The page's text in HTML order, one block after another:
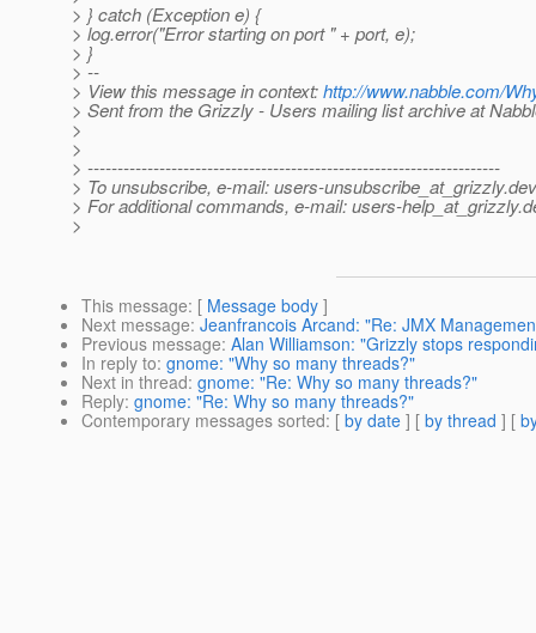
> } catch (Exception e) {
> log.error("Error starting on port " + port, e);
> }
> --
> View this message in context:http://www.nabble.com/
> Sent from the Grizzly - Users mailing list archive at
>
>
> ---------------------------------------------------------------------
> To unsubscribe, e-mail: users-unsubscribe_at_grizzly.
> For additional commands, e-mail: users-help_at_grizzly.
>
This message: [ Message body ]
Next message: Jeanfrancois Arcand: "Re: JMX
Previous message: Alan Williamson: "Grizzly stops
In reply to: gnome: "Why so many threads?"
Next in thread: gnome: "Re: Why so many threads?"
Reply: gnome: "Re: Why so many threads?"
Contemporary messages sorted: [ by date ] [ by thread ] [